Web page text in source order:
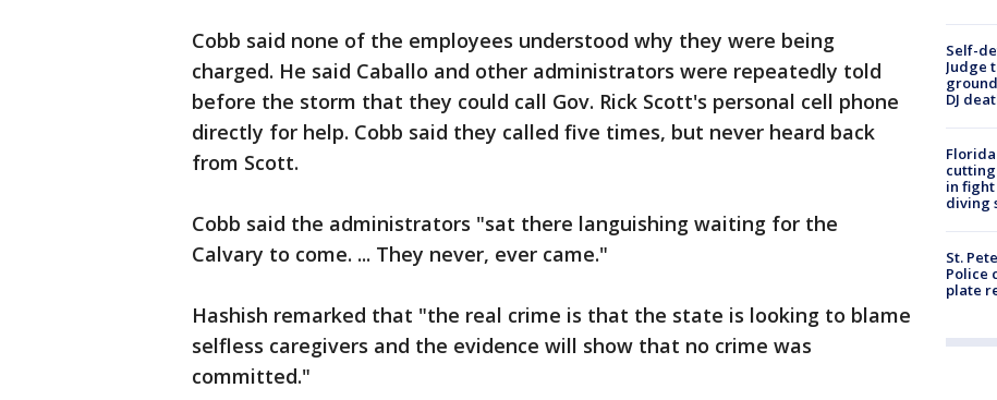
Cobb said none of the employees understood why they were being
charged. He said Caballo and other administrators were repeatedly told
before the storm that they could call Gov. Rick Scott's personal cell phone
directly for help. Cobb said they called five times, but never heard back
from Scott.
Cobb said the administrators "sat there languishing waiting for the
Calvary to come. ... They never, ever came."
Hashish remarked that "the real crime is that the state is looking to blame
selfless caregivers and the evidence will show that no crime was
committed."
Self-
Judge
DJ
in
diving
St.
Police
plate